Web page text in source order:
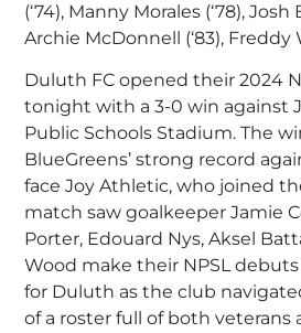
(‘74), Manny Morales (‘78), Josh
Archie McDonnell (‘83), Freddy
Duluth FC opened their 2024
tonight with a 3-0 win against
Public Schools Stadium. The
BlueGreens’ strong record
face Joy Athletic, who joined
match saw goalkeeper Jamie
Porter, Edouard Nys, Aksel
Wood make their NPSL
for Duluth as the club
of a roster full of both veterans